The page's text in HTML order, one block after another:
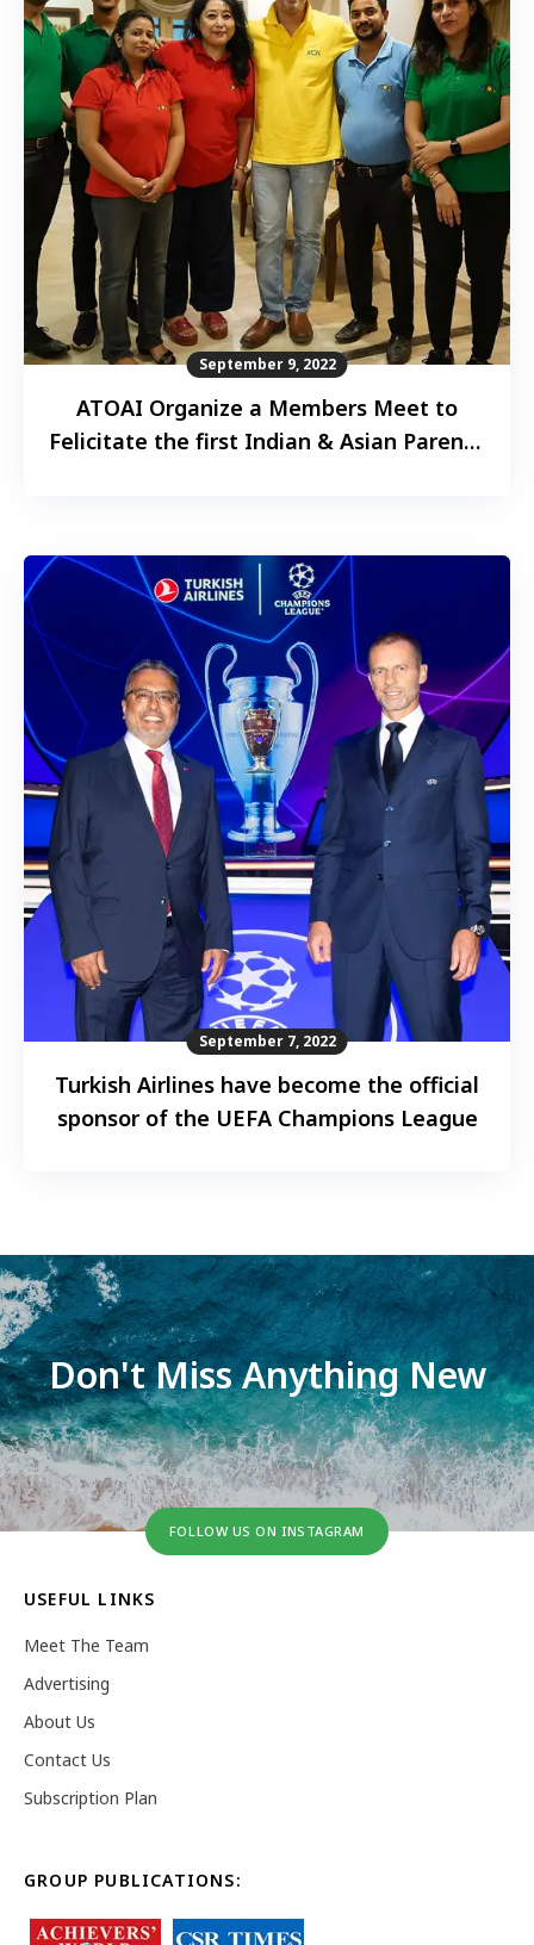
September 9, 2022
ATOAI Organize a Members Meet to
Felicitate the first Indian & Asian Parent–
September 7, 2022
Turkish Airlines have become the official
sponsor of the UEFA Champions League
Don't Miss Anything New
FOLLOW US ON INSTAGRAM
USEFUL LINKS
Meet The Team
Advertising
About Us
Contact Us
Subscription Plan
GROUP PUBLICATIONS: